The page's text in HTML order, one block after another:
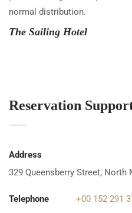
normal distribution.
The Sailing Hotel
Reservation
Address
329 Queensberry Street, North
Telephone +00 152 291